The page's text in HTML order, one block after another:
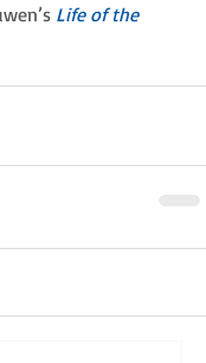
Life of the